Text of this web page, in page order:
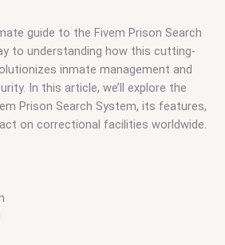
guide to the Fivem Prison Search
to understanding how this cutting-
inmate management and
In this article, we’ll explore the
Prison Search System, its features,
on correctional facilities worldwide.